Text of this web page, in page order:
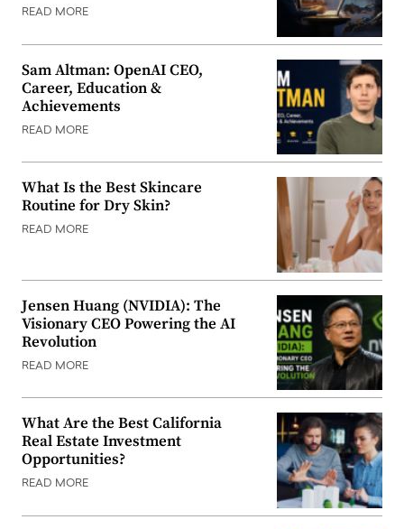
READ MORE
Sam Altman: OpenAI CEO,
Career, Education &
Achievements
READ MORE
What Is the Best Skincare
Routine for Dry Skin?
READ MORE
Jensen Huang (NVIDIA): The
Visionary CEO Powering the AI
Revolution
READ MORE
What Are the Best California
Real Estate Investment
Opportunities?
READ MORE